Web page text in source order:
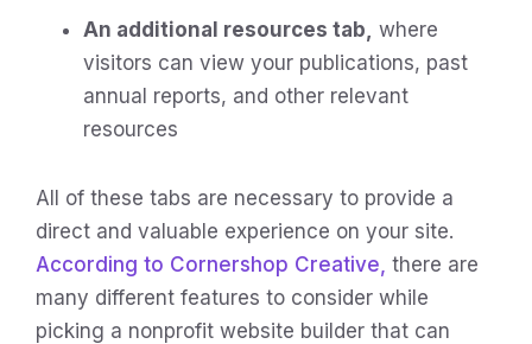
An additional resources tab, where
visitors can view your publications, past
annual reports, and other relevant
resources
All of these tabs are necessary to provide a
direct and valuable experience on your site.
According to Cornershop Creative, there are
many different features to consider while
picking a nonprofit website builder that can